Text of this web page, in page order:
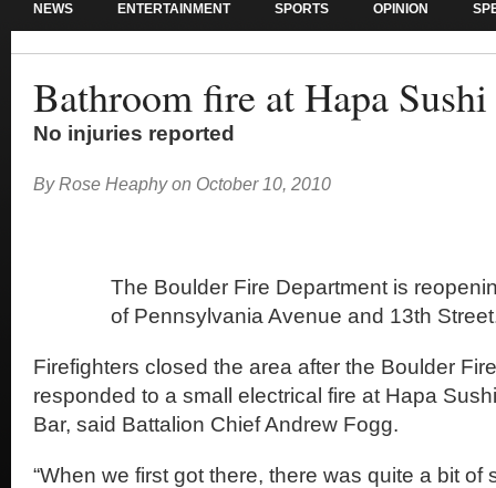
NEWS ENTERTAINMENT SPORTS OPINION
Bathroom fire at Hapa Sushi
No injuries reported
By Rose Heaphy on October 10, 2010
The Boulder Fire Department is
of Pennsylvania Avenue and 13th
Firefighters closed the area after the Boulder
responded to a small electrical fire at Hapa
Bar, said Battalion Chief Andrew Fogg.
“When we first got there, there was quite a bit of